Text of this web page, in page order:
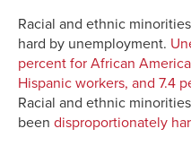
Racial and ethnic
hard by unemployment.
percent for African
Hispanic workers, and 7.4
Racial and ethnic
been disproportionately